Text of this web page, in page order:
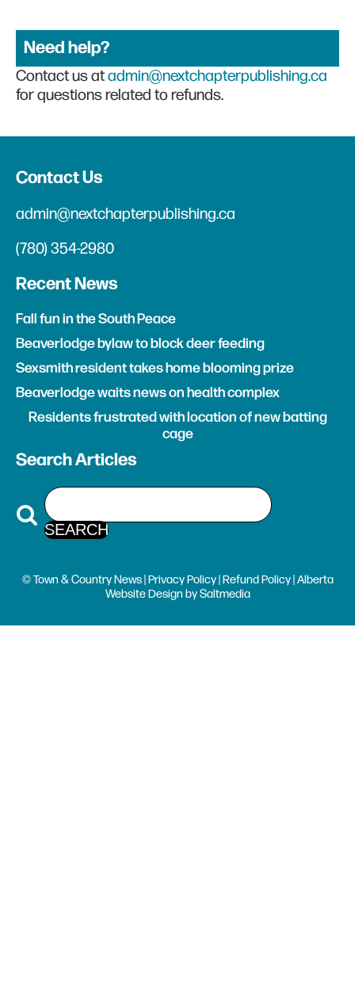
Need help?
Contact us atadmin@nextchapterpublishing.ca
for questions related to refunds.
Contact Us
admin@nextchapterpublishing.ca
(780) 354-2980
Recent News
Fall fun in the South Peace
Beaverlodge bylaw to block deer feeding
Sexsmith resident takes home blooming prize
Beaverlodge waits news on health complex
Residents frustrated with location of new batting
cage
Search Articles
© Town & Country News |Privacy Policy|Refund Policy| Alberta
Website Design bySaltmedia